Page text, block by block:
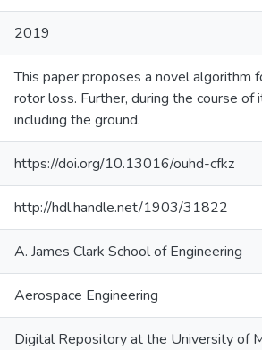
2019
This paper proposes a novel
rotor loss. Further, during the course
including the ground.
https://doi.org/10.13016/ouhd-cfkz
http://hdl.handle.net/1903/31822
A. James Clark School of Engineering
Aerospace Engineering
Digital Repository at the University of